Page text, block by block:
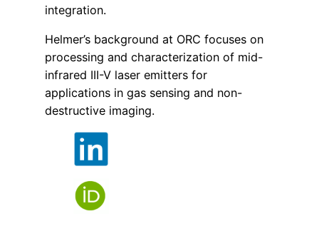
integration.
Helmer’s background at ORC focuses on
processing and characterization of mid-
infrared III-V laser emitters for
applications in gas sensing and non-
destructive imaging.